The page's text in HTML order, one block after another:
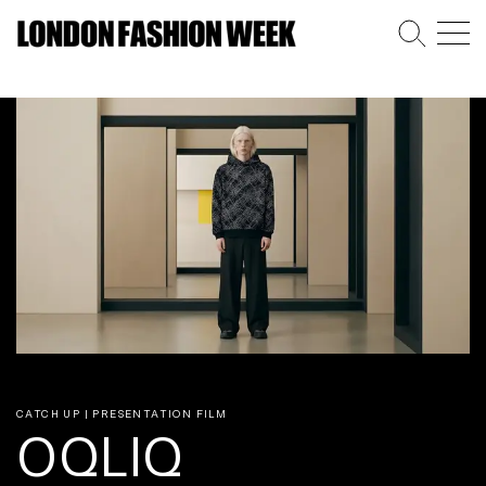
CATCH UP | PRESENTATION FILM
OQLIQ